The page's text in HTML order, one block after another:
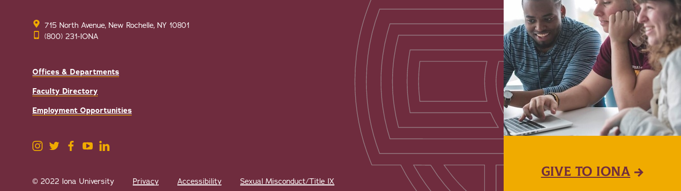
GIVE TO IONA
715 North Avenue, New Rochelle, NY 10801
(800) 231-IONA
Offices & Departments
Faculty Directory
Employment Opportunities
© 2022 Iona University Privacy Accessibility Sexual Misconduct/Title IX